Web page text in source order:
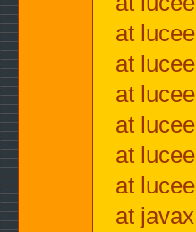
at
at
at
at
at
at
at